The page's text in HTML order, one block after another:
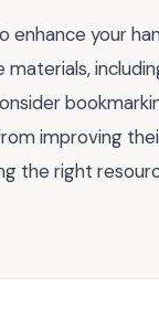
your
improving
the right